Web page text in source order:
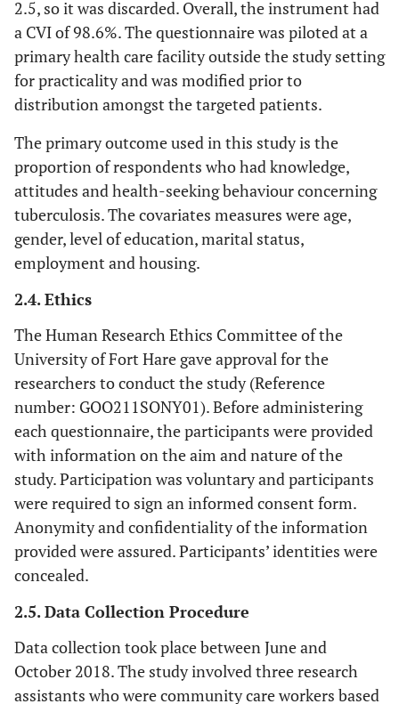
2.5, so it was discarded. Overall, the instrument had
a CVI of 98.6%. The questionnaire was piloted at a
primary health care facility outside the study setting
for practicality and was modified prior to
distribution amongst the targeted patients.
The primary outcome used in this study is the
proportion of respondents who had knowledge,
attitudes and health-seeking behaviour concerning
tuberculosis. The covariates measures were age,
gender, level of education, marital status,
employment and housing.
2.4. Ethics
The Human Research Ethics Committee of the
University of Fort Hare gave approval for the
researchers to conduct the study (Reference
number: GOO211SONY01). Before administering
each questionnaire, the participants were provided
with information on the aim and nature of the
study. Participation was voluntary and participants
were required to sign an informed consent form.
Anonymity and confidentiality of the information
provided were assured. Participants’ identities were
concealed.
2.5. Data Collection Procedure
Data collection took place between June and
October 2018. The study involved three research
assistants who were community care workers based